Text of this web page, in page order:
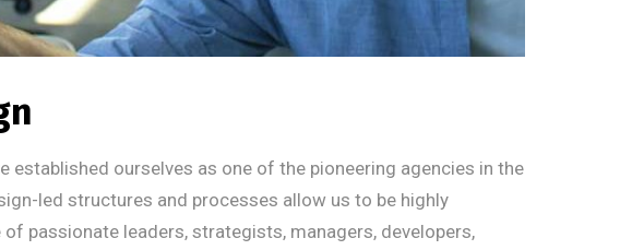
established ourselves as one of the pioneering agencies in the
led structures and processes allow us to be highly
of passionate leaders, strategists, managers, developers,